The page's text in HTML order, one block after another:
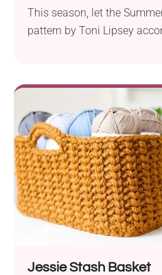
This season, let the
pattern by Toni Lipsey
straightforward and quick
openwork design, it’s
making it the perfect choice
summer days and balmy
Jessie Stash Basket